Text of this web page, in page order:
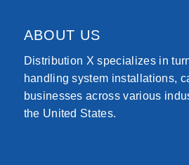
ABOUT US
Distribution X specializes in
handling system installations,
businesses across various
the United States.